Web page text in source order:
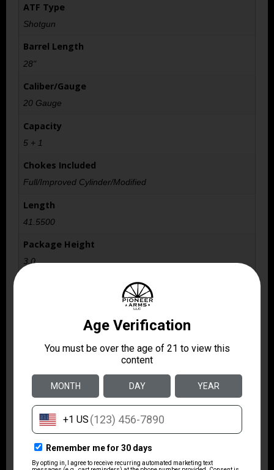
ATF Type
Shotgun
Barrel Length
28"
Caliber/Gauge
20 Gauge
Capacity
5 + 1
Chokes Included
Full/Improved Cylinder/Modified
Length
41.5500
Package Height
3.0
Reversible Crossbolt
Shipping Weight
Sights
TRU-GLO Fiber Optic